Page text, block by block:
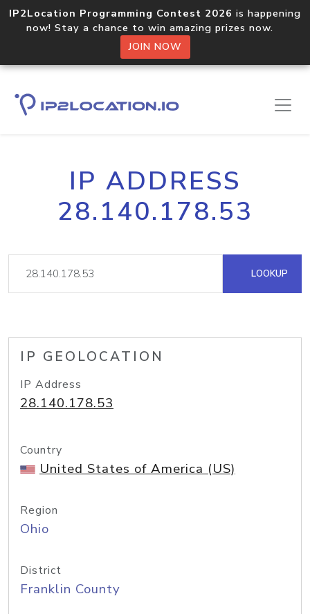
IP2Location Programming Contest 2026 is happening
now! Stay a chance to win amazing prizes now.
JOIN NOW
IP ADDRESS
28.140.178.53
LOOKUP
IP GEOLOCATION
IP Address
28.140.178.53
Country
United States of America (US)
Region
Ohio
District
Franklin County